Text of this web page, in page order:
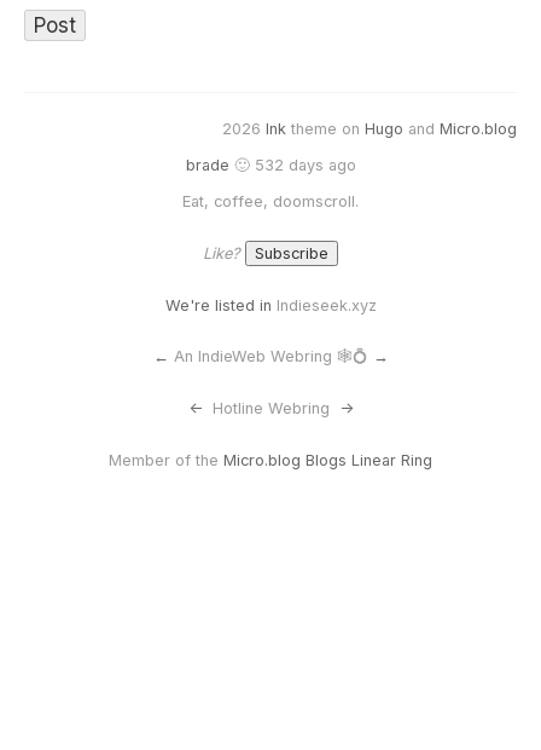
2026 Ink theme on Hugo and Micro.blog
brade 🙂 532 days ago
Eat, coffee, doomscroll.
Like?
We're listed in Indieseek.xyz
← An IndieWeb Webring 🕸💍 →
<- Hotline Webring ->
Member of the Micro.blog Blogs Linear Ring